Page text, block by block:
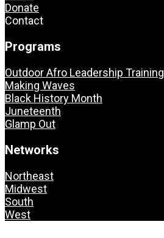
Donate
Contact
Programs
Outdoor Afro Leadership Training
Making Waves
Black History Month
Juneteenth
Glamp Out
Networks
Northeast
Midwest
South
West